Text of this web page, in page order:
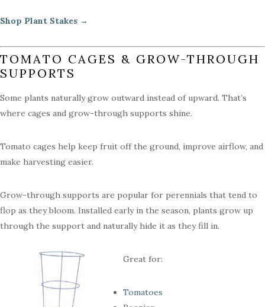
Shop Plant Stakes →
TOMATO CAGES & GROW-THROUGH
SUPPORTS
Some plants naturally grow outward instead of upward. That’s
where cages and grow-through supports shine.
Tomato cages help keep fruit off the ground, improve airflow, and
make harvesting easier.
Grow-through supports are popular for perennials that tend to
flop as they bloom. Installed early in the season, plants grow up
through the support and naturally hide it as they fill in.
Great for:
Tomatoes